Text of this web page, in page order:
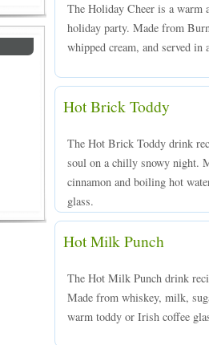
The Holiday Cheer is a warm
holiday party. Made from
whipped cream, and served
Hot Brick Toddy
The Hot Brick Toddy drink
soul on a chilly snowy night.
cinnamon and boiling hot
glass.
Hot Milk Punch
The Hot Milk Punch drink
Made from whiskey, milk,
warm toddy or Irish coffee